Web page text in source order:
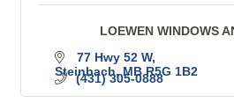
LOEWEN WINDOWS
77 Hwy 52 W
Steinbach MB R5G 1B2
(431) 305-0888